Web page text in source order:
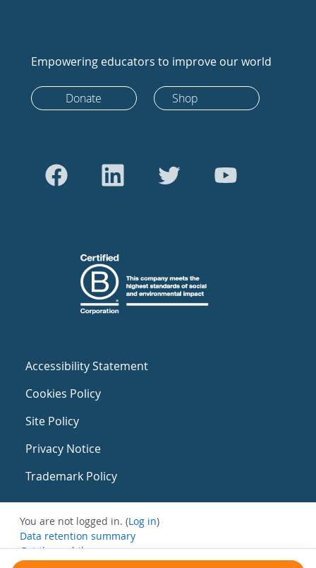
Empowering educators to improve our world
Donate Shop
Accessibility Statement
Cookies Policy
Site Policy
Privacy Notice
Trademark Policy
You are not logged in. (Log in)
Data retention summary
Get the mobile app